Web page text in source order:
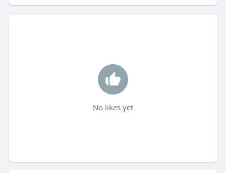
No likes yet